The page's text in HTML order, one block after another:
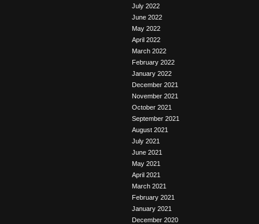
July 2022
June 2022
May 2022
April 2022
March 2022
February 2022
January 2022
December 2021
November 2021
October 2021
September 2021
August 2021
July 2021
June 2021
May 2021
April 2021
March 2021
February 2021
January 2021
December 2020